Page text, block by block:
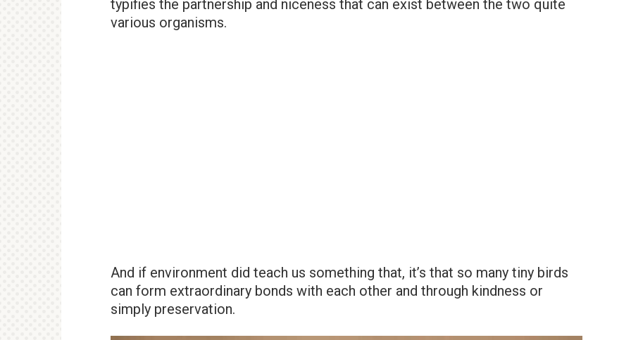
typifies the partnership and niceness that can exist between the two quite
various organisms.
And if environment did teach us something that, it’s that so many tiny birds
can form extraordinary bonds with each other and through kindness or
simply preservation.